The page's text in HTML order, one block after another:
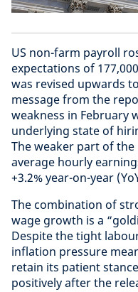
US non-farm payroll
expectations of
was revised upwards
message from the
weakness in February
underlying state of
The weaker part of
average hourly
+3.2% year-on-year
The combination of
wage growth is a
Despite the tight
inflation pressure
retain its patient
positively after the